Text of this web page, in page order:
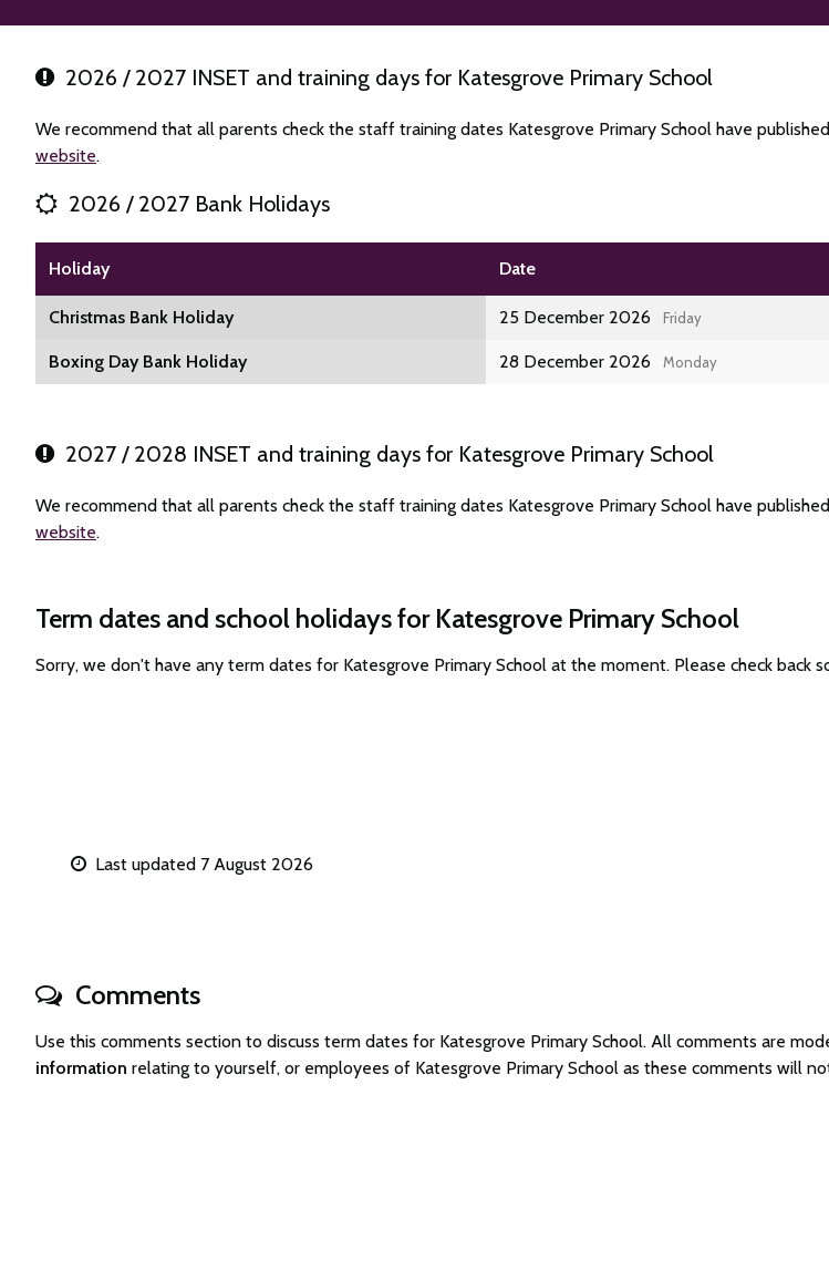
2026 / 2027 INSET and training days for Katesgrove Primary School
We recommend that all parents check the staff training dates Katesgrove Primary School have
website.
2026 / 2027 Bank Holidays
Holiday Date
Christmas Bank Holiday 25 December 2026 Friday
Boxing Day Bank Holiday 28 December 2026 Monday
2027 / 2028 INSET and training days for Katesgrove Primary School
We recommend that all parents check the staff training dates Katesgrove Primary School have
website.
Term dates and school holidays for Katesgrove Primary School
Sorry, we don't have any term dates for Katesgrove Primary School at the moment. Please check back
Last updated 7 August 2026
Comments
Use this comments section to discuss term dates for Katesgrove Primary School. All comments are
information relating to yourself, or employees of Katesgrove Primary School as these comments will